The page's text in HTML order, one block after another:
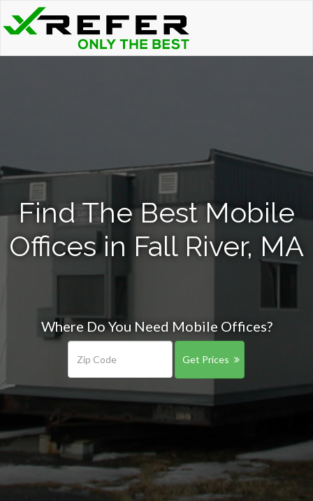
Find The Best Mobile
Offices in Fall River, MA
Where Do You Need Mobile Offices?
Get Prices